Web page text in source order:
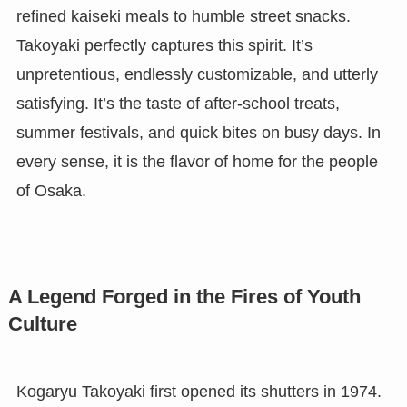
refined kaiseki meals to humble street snacks.
Takoyaki perfectly captures this spirit. It’s
unpretentious, endlessly customizable, and utterly
satisfying. It’s the taste of after-school treats,
summer festivals, and quick bites on busy days. In
every sense, it is the flavor of home for the people
of Osaka.
A Legend Forged in the Fires of Youth
Culture
Kogaryu Takoyaki first opened its shutters in 1974.